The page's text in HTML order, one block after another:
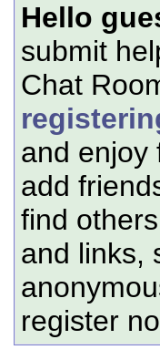
Hello
submit
Chat
and enjoy
add
find
and links,
register